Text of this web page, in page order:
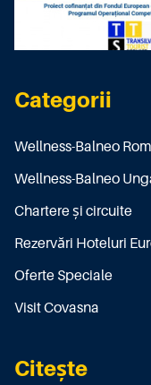
Categorii
Wellness-Balneo
Wellness-Balneo
Chartere și circuite
Rezervări Hoteluri
Oferte Speciale
Visit Covasna
Citește